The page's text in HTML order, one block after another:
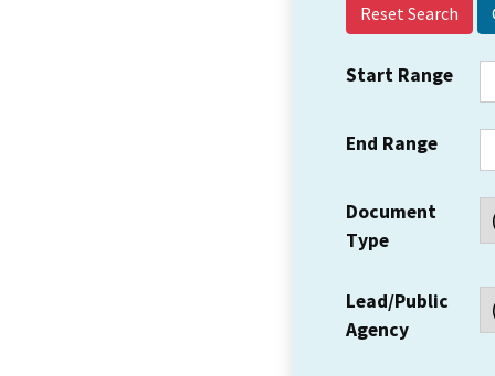
Reset Search
Start Range
End Range
Document
Type
Lead/Public
Agency